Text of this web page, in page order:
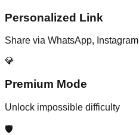
Personalized Link
Share via WhatsApp, Instagram
💎
Premium Mode
Unlock impossible difficulty
🛡️